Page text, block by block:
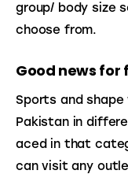
group/ body size
choose from.
Good news for
Sports and
Pakistan in
aced in that
can visit any